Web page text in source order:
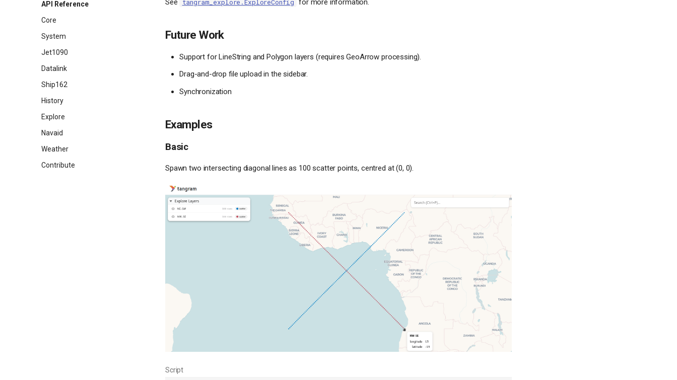
Add a wind field layer
API Reference
Core
System
Jet1090
Datalink
Ship162
History
Explore
Navaid
Weather
Contribute
tangram_explore.ExploreConfig
Future Work
Support for LineString and Polygon layers (requires GeoArrow processing).
Drag-and-drop file upload in the sidebar.
Synchronization
Examples
Basic
Spawn two intersecting diagonal lines as 100 scatter points, centred at (0, 0).
Script